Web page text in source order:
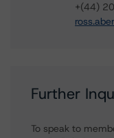
+(44)
Further
To speak to